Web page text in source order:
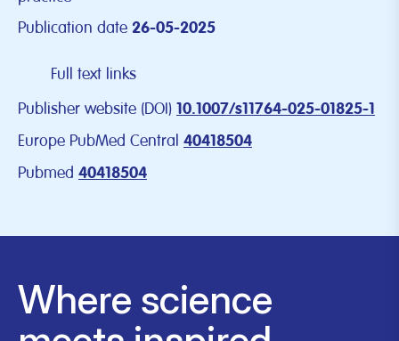
Publication date 26-05-2025
Full text links
Publisher website (DOI) 10.1007/s11764-025-01825-1
Europe PubMed Central 40418504
Pubmed 40418504
Where science